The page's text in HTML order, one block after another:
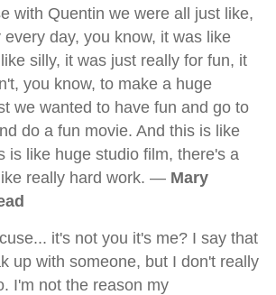
with Quentin we were all just like,
day, you know, it was like
silly, it was just really for fun, it
you know, to make a huge
we wanted to have fun and go to
do a fun movie. And this is like
is like huge studio film, there's a
really hard work. — Mary
it's not you it's me? I say that
up with someone, but I don't really
I'm not the reason my